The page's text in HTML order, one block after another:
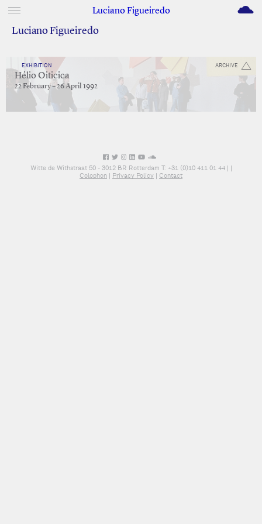
Luciano Figueiredo M
Luciano Figueiredo
ARCHIVE
EXHIBITION
Hélio Oiticica
22 February – 26 April 1992
Witte de Withstraat 50 - 3012 BR Rotterdam T: +31 (0)10 411 01 44 | |
Colophon | Privacy Policy | Contact